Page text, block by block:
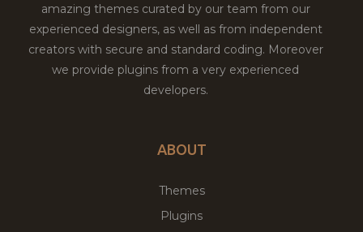
amazing themes curated by our team from our
experienced designers, as well as from independent
creators with secure and standard coding. Moreover
we provide plugins from a very experienced
developers.
ABOUT
Themes
Plugins